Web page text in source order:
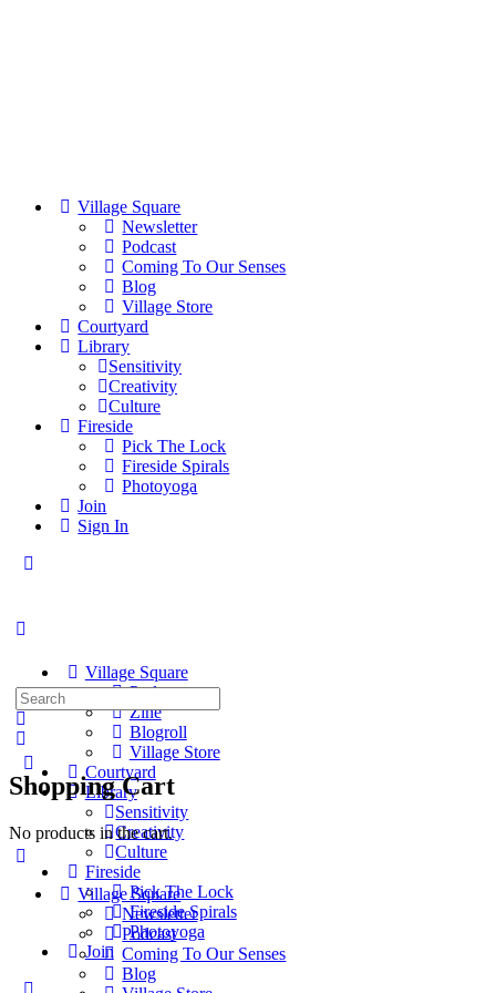
Village Square
Newsletter
Podcast
Coming To Our Senses
Blog
Village Store
Courtyard
Library
Sensitivity
Creativity
Culture
Fireside
Pick The Lock
Fireside Spirals
Photoyoga
Join
Sign In
Village Square
Podcast
Zine
Blogroll
Village Store
Courtyard
Library
Sensitivity
Creativity
Culture
Fireside
Pick The Lock
Fireside Spirals
Photoyoga
Join
Shopping Cart
No products in the cart.
Search
for:
Village Square
Newsletter
Podcast
Coming To Our Senses
Blog